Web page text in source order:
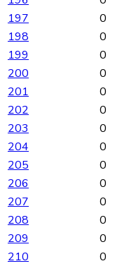
197
0
198
0
199
0
200
0
201
0
202
0
203
0
204
0
205
0
206
0
207
0
208
0
209
0
210
0